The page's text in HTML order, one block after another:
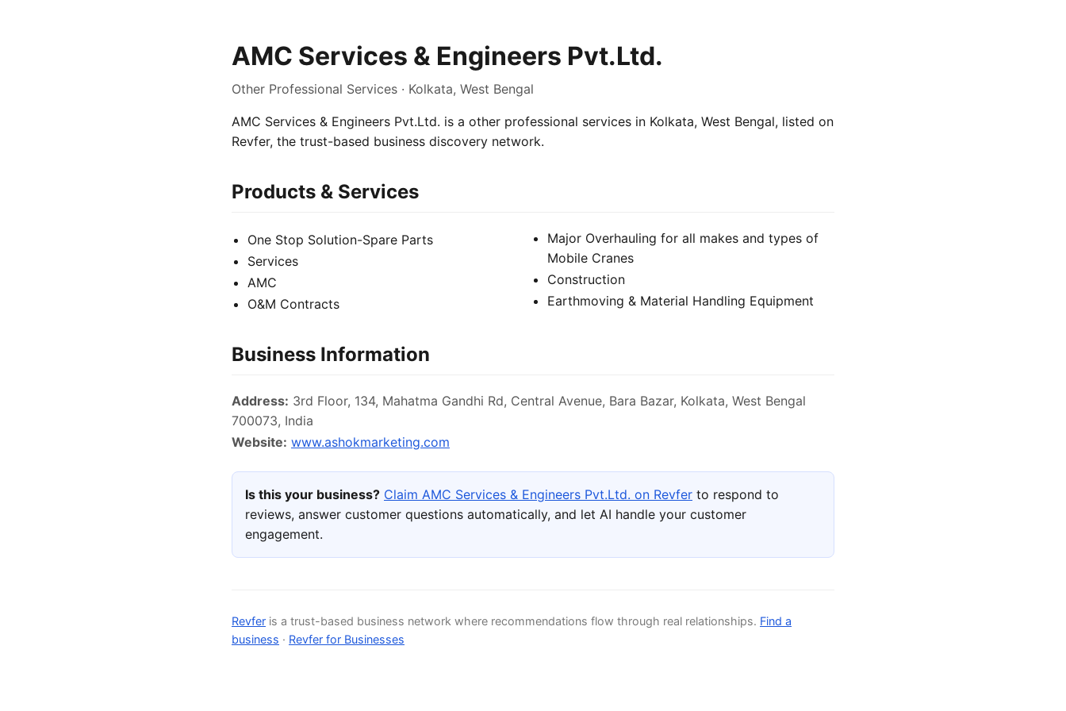
AMC Services & Engineers Pvt.Ltd.
Other Professional Services · Kolkata, West Bengal
AMC Services & Engineers Pvt.Ltd. is a other professional services in Kolkata, West Bengal, listed on
Revfer, the trust-based business discovery network.
Products & Services
One Stop Solution-Spare Parts
Services
AMC
O&M Contracts
Major Overhauling for all makes and types of
Mobile Cranes
Construction
Earthmoving & Material Handling Equipment
Business Information
Address: 3rd Floor, 134, Mahatma Gandhi Rd, Central Avenue, Bara Bazar, Kolkata, West Bengal
700073, India
Website: www.ashokmarketing.com
Is this your business? Claim AMC Services & Engineers Pvt.Ltd. on Revfer to respond to
reviews, answer customer questions automatically, and let AI handle your customer
engagement.
Revfer is a trust-based business network where recommendations flow through real relationships. Find a
business · Revfer for Businesses